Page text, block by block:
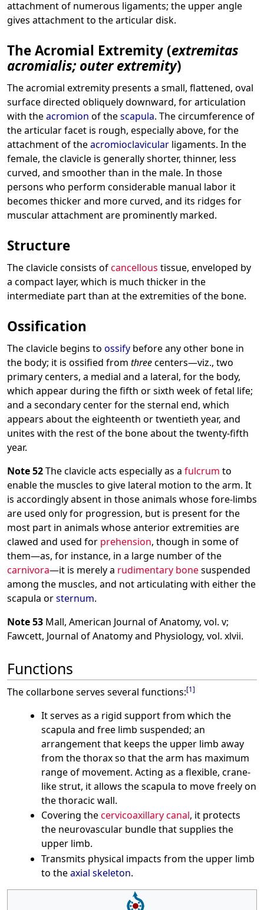
attachment of numerous ligaments; the upper angle
gives attachment to the articular disk.
The Acromial Extremity (extremitas
acromialis; outer extremity)
The acromial extremity presents a small, flattened, oval
surface directed obliquely downward, for articulation
with theacromion of thescapula. The circumference of
the articular facet is rough, especially above, for the
attachment of theacromioclavicular ligaments. In the
female, the clavicle is generally shorter, thinner, less
curved, and smoother than in the male. In those
persons who perform considerable manual labor it
becomes thicker and more curved, and its ridges for
muscular attachment are prominently marked.
Structure
The clavicle consists ofcancellous tissue, enveloped by
a compact layer, which is much thicker in the
intermediate part than at the extremities of the bone.
Ossification
The clavicle begins to ossify before any other bone in
the body; it is ossified from threecenters—viz., two
primary centers, a medial and a lateral, for the body,
which appear during the fifth or sixth week of fetal life;
and a secondary center for the sternal end, which
appears about the eighteenth or twentieth year, and
unites with the rest of the bone about the twenty-fifth
year.
Note 52The clavicle acts especially as a fulcrum to
enable the muscles to give lateral motion to the arm. It
is accordingly absent in those animals whose fore-limbs
are used only for progression, but is present for the
most part in animals whose anterior extremities are
clawed and used for prehension, though in some of
them—as, for instance, in a large number of the
carnivora—it is merely a rudimentary bonesuspended
among the muscles, and not articulating with either the
scapula orsternum.
Note 53 Mall, American Journal of Anatomy, vol. v;
Fawcett, Journal of Anatomy and Physiology, vol. xlvii.
Functions
The collarbone serves several functions:[1]
It serves as a rigid support from which the
scapula and free limb suspended; an
arrangement that keeps the upper limb away
from the thorax so that the arm has maximum
range of movement. Acting as a flexible, crane-
like strut, it allows the scapula to move freely on
the thoracic wall.
Covering thecervicoaxillary canal, it protects
the neurovascular bundle that supplies the
upper limb.
Transmits physical impacts from the upper limb
to theaxial skeleton.